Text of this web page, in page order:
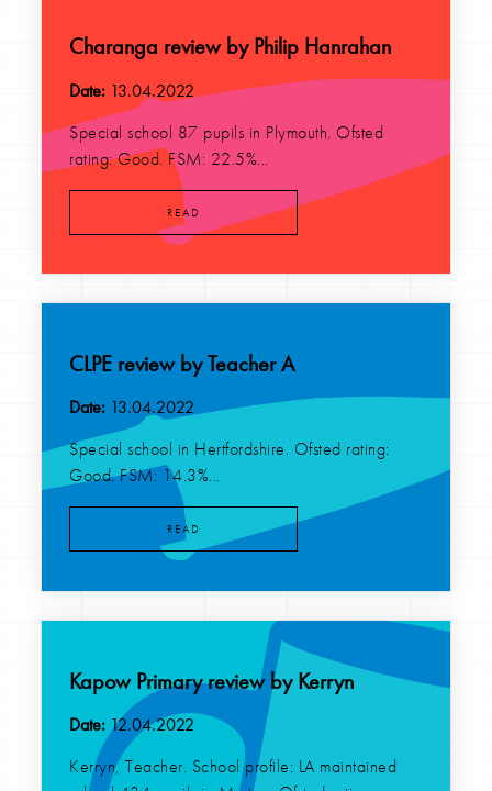
Charanga review by Philip Hanrahan
Date: 13.04.2022
Special school 87 pupils in Plymouth. Ofsted
rating: Good. FSM: 22.5%...
READ
CLPE review by Teacher A
Date: 13.04.2022
Special school in Hertfordshire. Ofsted rating:
Good. FSM: 14.3%...
READ
Kapow Primary review by Kerryn
Date: 12.04.2022
Kerryn, Teacher. School profile: LA maintained